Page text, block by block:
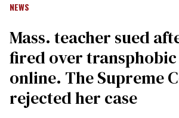
NEWS
Mass. teacher sued
fired over transphobic
online. The Supreme
rejected her case